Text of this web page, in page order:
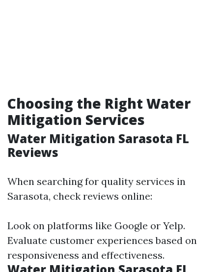
Choosing the Right Water
Mitigation Services
Water Mitigation Sarasota FL
Reviews
When searching for quality services in
Sarasota, check reviews online:
Look on platforms like Google or Yelp.
Evaluate customer experiences based on
responsiveness and effectiveness.